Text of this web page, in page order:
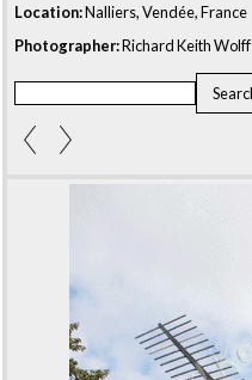
Location:Nalliers, Vendée, France
Photographer:Richard Keith Wolff